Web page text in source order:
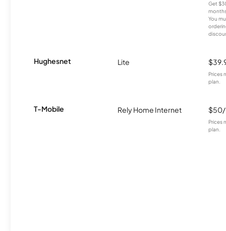
Get
You
Hughesnet Lite
Prices
plan.
T-Mobile Rely Home Internet
Prices
plan.